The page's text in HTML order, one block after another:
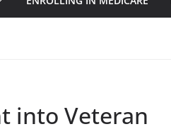
into Veteran